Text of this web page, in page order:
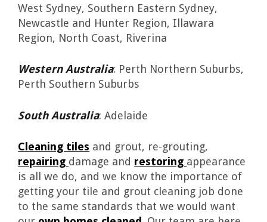
West Sydney, Southern Eastern Sydney,
Newcastle and Hunter Region, Illawara
Region, North Coast, Riverina
Western Australia: Perth Northern Suburbs,
Perth Southern Suburbs
South Australia: Adelaide
Cleaning tiles and grout, re-grouting,
repairing damage and restoring appearance
is all we do, and we know the importance of
getting your tile and grout cleaning job done
to the same standards that we would want